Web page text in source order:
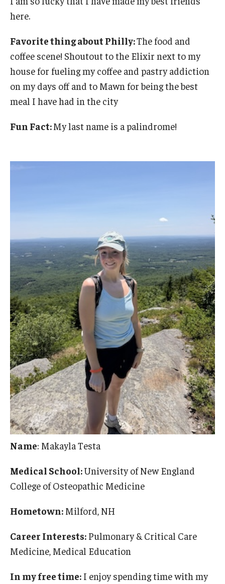
here.
Favorite thing about Philly:The food and
coffee scene! Shoutout to the Elixir next to my
house for fueling my coffee and pastry addiction
on my days off and to Mawn for being the best
meal I have had in the city
Fun Fact:My last name is a palindrome!
Name: Makayla Testa
Medical School:University of New England
College of Osteopathic Medicine
Hometown: Milford, NH
Career Interests: Pulmonary & Critical Care
Medicine, Medical Education
In my free time: I enjoy spending time with my